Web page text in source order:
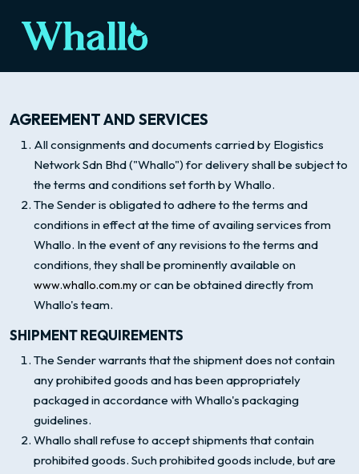
AGREEMENT AND SERVICES
All consignments and documents carried by Elogistics
Network Sdn Bhd ("Whallo") for delivery shall be subject to
the terms and conditions set forth by Whallo.
The Sender is obligated to adhere to the terms and
conditions in effect at the time of availing services from
Whallo. In the event of any revisions to the terms and
conditions, they shall be prominently available on
www.whallo.com.myor can be obtained directly from
Whallo's team.
SHIPMENT REQUIREMENTS
The Sender warrants that the shipment does not contain
any prohibited goods and has been appropriately
packaged in accordance with Whallo's packaging
guidelines.
Whallo shall refuse to accept shipments that contain
prohibited goods. Such prohibited goods include, but are